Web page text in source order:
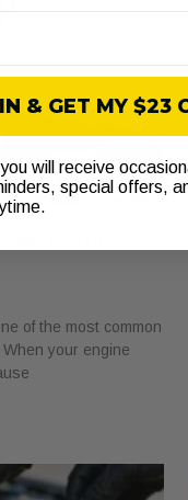
misfire?
of the most common
your engine
& GET MY $23
will receive
special offers,